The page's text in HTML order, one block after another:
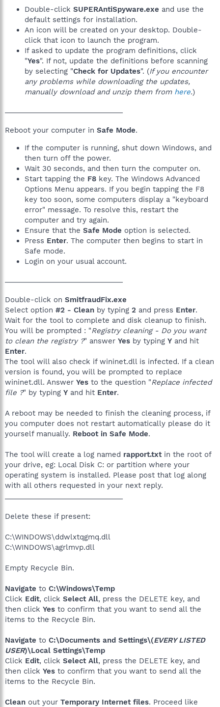
Double-click SUPERAntiSpyware.exe and use the
default settings for installation.
An icon will be created on your desktop. Double-
click that icon to launch the program.
If asked to update the program definitions, click
"Yes". If not, update the definitions before scanning
by selecting "Check for Updates". (If you encounter
any problems while downloading the updates,
manually download and unzip them from here.)
Reboot your computer in Safe Mode.
If the computer is running, shut down Windows, and
then turn off the power.
Wait 30 seconds, and then turn the computer on.
Start tapping the F8 key. The Windows Advanced
Options Menu appears. If you begin tapping the F8
key too soon, some computers display a "keyboard
error" message. To resolve this, restart the
computer and try again.
Ensure that the Safe Mode option is selected.
Press Enter. The computer then begins to start in
Safe mode.
Login on your usual account.
Double-click on SmitfraudFix.exe
Select option #2 - Clean by typing 2 and press Enter.
Wait for the tool to complete and disk cleanup to finish.
You will be prompted : "Registry cleaning - Do you want
to clean the registry ?" answer Yes by typing Y and hit
Enter.
The tool will also check if wininet.dll is infected. If a clean
version is found, you will be prompted to replace
wininet.dll. Answer Yes to the question "Replace infected
file ?" by typing Y and hit Enter.
A reboot may be needed to finish the cleaning process, if
you computer does not restart automatically please do it
yourself manually. Reboot in Safe Mode.
The tool will create a log named rapport.txtin the root of
your drive, eg: Local Disk C: or partition where your
operating system is installed. Please post that log along
with all others requested in your next reply.
Delete these if present:
C:\WINDOWS\ddwlxtqgmq.dll
C:\WINDOWS\agrlmvp.dll
Empty Recycle Bin.
Navigate to C:\Windows\Temp
Click Edit, click Select All, press the DELETE key, and
then click Yes to confirm that you want to send all the
items to the Recycle Bin.
Navigate to C:\Documents and Settings\(EVERY LISTED
USER)\Local Settings\Temp
Click Edit, click Select All, press the DELETE key, and
then click Yes to confirm that you want to send all the
items to the Recycle Bin.
Clean out your Temporary Internet files. Proceed like